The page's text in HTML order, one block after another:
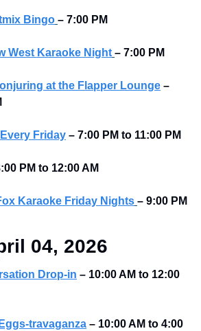
Bingo – 7:00 PM
West Karaoke Night – 7:00 PM
at the Flapper Lounge –
Friday – 7:00 PM to 11:00 PM
PM to 12:00 AM
Karaoke Friday Nights – 9:00 PM
04, 2026
Drop-in – 10:00 AM to 12:00
travaganza – 10:00 AM to 4:00